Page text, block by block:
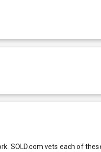
SOLD.com vets each of